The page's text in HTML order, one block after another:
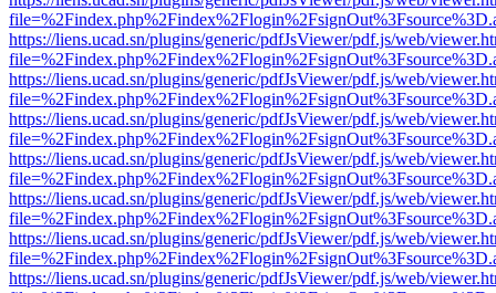
https://liens.ucad.sn/plugins/generic/pdfJsViewer/pdf.js/web/
https://liens.ucad.sn/plugins/generic/pdfJsViewer/pdf.js/web/
https://liens.ucad.sn/plugins/generic/pdfJsViewer/pdf.js/web/
https://liens.ucad.sn/plugins/generic/pdfJsViewer/pdf.js/web/
https://liens.ucad.sn/plugins/generic/pdfJsViewer/pdf.js/web/
https://liens.ucad.sn/plugins/generic/pdfJsViewer/pdf.js/web/
https://liens.ucad.sn/plugins/generic/pdfJsViewer/pdf.js/web/